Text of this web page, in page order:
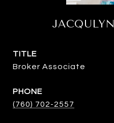
TITLE
Broker Associate
PHONE
(760) 702-2557